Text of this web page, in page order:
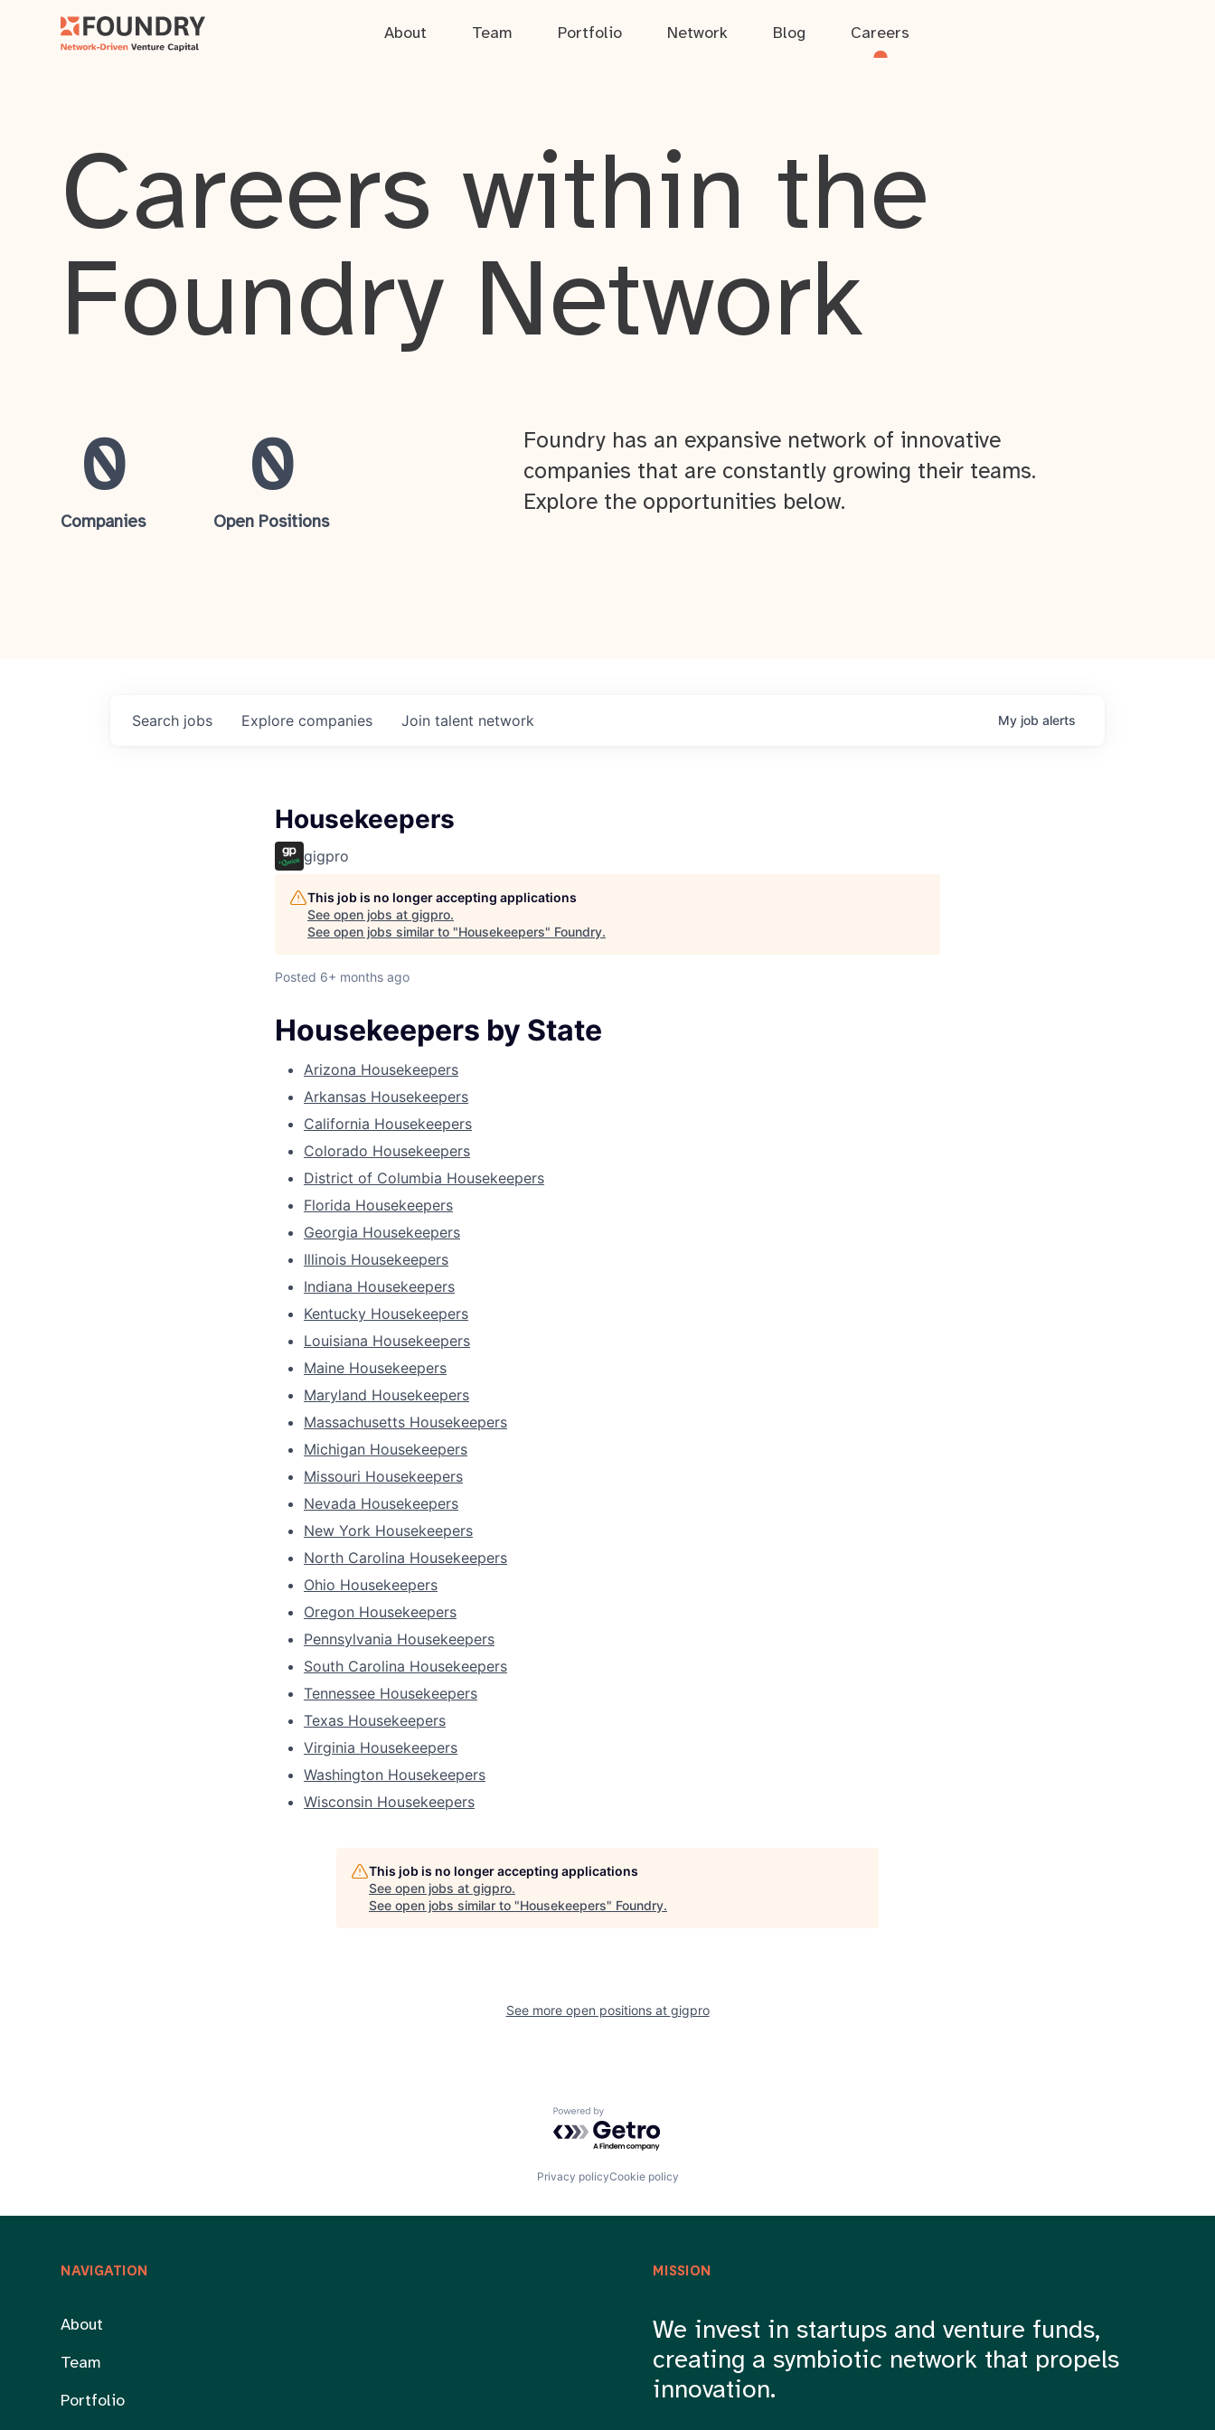
About Team Portfolio Network Blog Careers
Careers within the
Foundry Network
0
Companies
0
Open Positions
Foundry has an expansive network of innovative
companies that are constantly growing their teams.
Explore the opportunities below.
Search jobs Explore companies Join talent network My job alerts
Housekeepers
gigpro
This job is no longer accepting applications
See open jobs at gigpro.
See open jobs similar to "Housekeepers" Foundry.
Posted 6+ months ago
Housekeepers by State
Arizona Housekeepers
Arkansas Housekeepers
California Housekeepers
Colorado Housekeepers
District of Columbia Housekeepers
Florida Housekeepers
Georgia Housekeepers
Illinois Housekeepers
Indiana Housekeepers
Kentucky Housekeepers
Louisiana Housekeepers
Maine Housekeepers
Maryland Housekeepers
Massachusetts Housekeepers
Michigan Housekeepers
Missouri Housekeepers
Nevada Housekeepers
New York Housekeepers
North Carolina Housekeepers
Ohio Housekeepers
Oregon Housekeepers
Pennsylvania Housekeepers
South Carolina Housekeepers
Tennessee Housekeepers
Texas Housekeepers
Virginia Housekeepers
Washington Housekeepers
Wisconsin Housekeepers
This job is no longer accepting applications
See open jobs at gigpro.
See open jobs similar to "Housekeepers" Foundry.
See more open positions at gigpro
Powered by Getro.com
Privacy policyCookie policy
NAVIGATION
About
Team
Portfolio
MISSION
We invest in startups and venture funds,
creating a symbiotic network that propels
innovation.